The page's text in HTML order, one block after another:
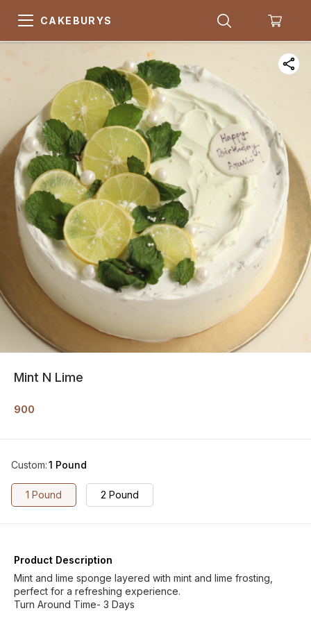
CAKEBURYS
Mint N Lime
900
Custom:1 Pound
1 Pound 2 Pound
Product Description
Mint and lime sponge layered with mint and lime frosting,
perfect for a refreshing experience.
Turn Around Time- 3 Days